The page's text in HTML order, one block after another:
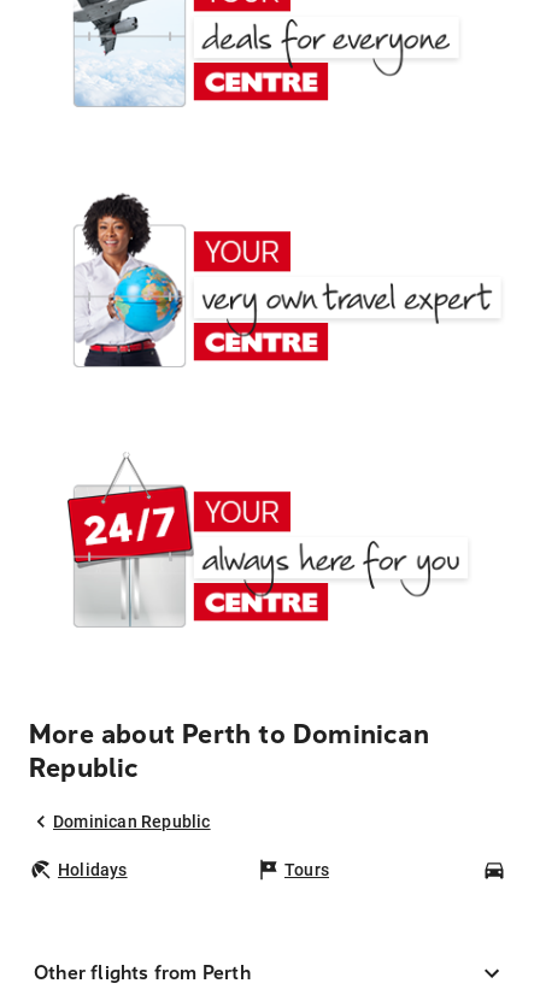
More about Perth to Dominican
Republic
Dominican Republic
Holidays Tours
Other flights from Perth